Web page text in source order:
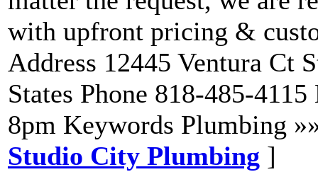
with upfront pricing &
Address 12445 Ventura Ct
States Phone 818-485-
8pm Keywords Plumbing
Studio City Plumbing ]